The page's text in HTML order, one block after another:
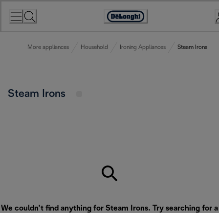
Accessibility
More appliances Household Ironing Appliances Steam Irons
Steam Irons
We couldn’t find anything for Steam Irons. Try searching for a